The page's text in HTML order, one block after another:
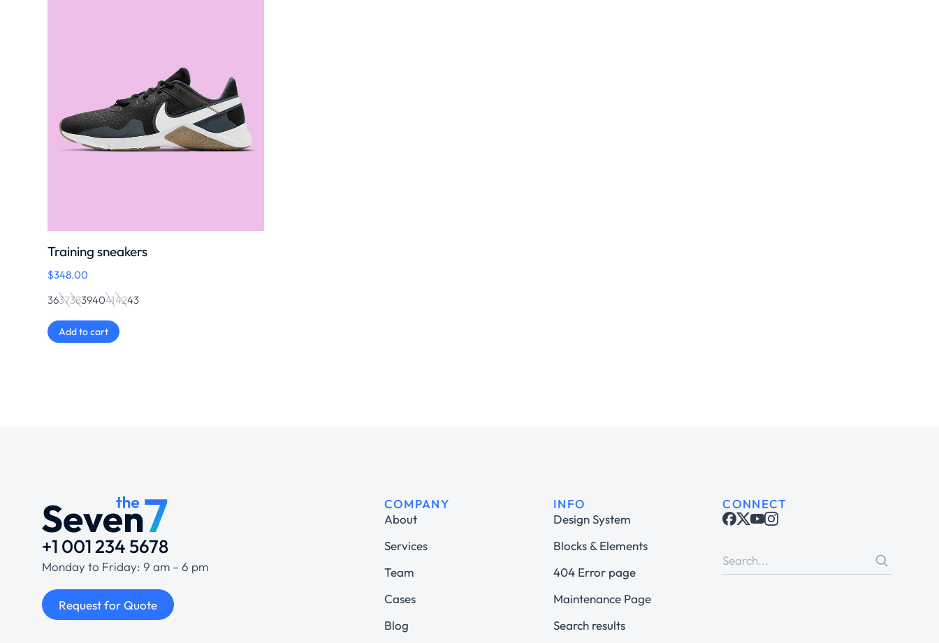
Training sneakers
$348.00
3637383940414243
Add to cart
+1 001 234 5678
Monday to Friday: 9 am – 6 pm
Request for Quote
COMPANY
About
Services
Team
Cases
Blog
INFO
Design System
Blocks & Elements
404 Error page
Maintenance Page
Search results
CONNECT